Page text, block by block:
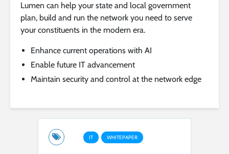
Lumen can help your state and local government
plan, build and run the network you need to serve
your constituents in the modern era.
Enhance current operations with AI
Enable future IT advancement
Maintain security and control at the network edge
IT WHITEPAPER